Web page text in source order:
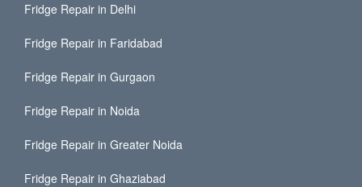
Fridge Repair in Delhi
Fridge Repair in Faridabad
Fridge Repair in Gurgaon
Fridge Repair in Noida
Fridge Repair in Greater Noida
Fridge Repair in Ghaziabad